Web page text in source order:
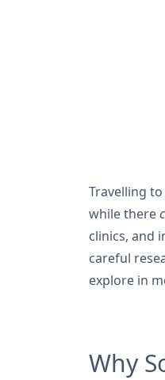
Travelling
while there
clinics, and
careful
explore in
Why